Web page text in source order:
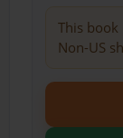
This
Non-US